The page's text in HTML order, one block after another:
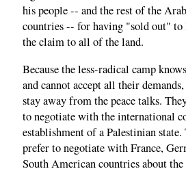
his people -- and the rest of the
countries -- for having "sold out"
the claim to all of the land.
Because the less-radical camp
and cannot accept all their
stay away from the peace talks.
to negotiate with the international
establishment of a Palestinian
prefer to negotiate with France,
South American countries about